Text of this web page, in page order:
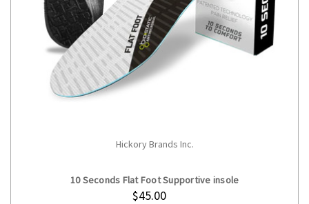
Hickory Brands Inc.
10 Seconds Flat Foot Supportive insole
$45.00